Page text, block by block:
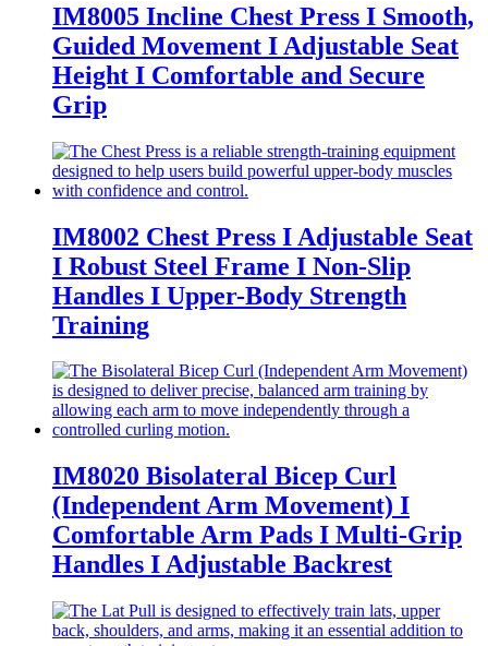
IM8005 Incline Chest Press I Smooth,
Guided Movement I Adjustable Seat
Height I Comfortable and Secure
Grip
IM8002 Chest Press I Adjustable Seat
I Robust Steel Frame I Non-Slip
Handles I Upper-Body Strength
Training
IM8020 Bisolateral Bicep Curl
(Independent Arm Movement) I
Comfortable Arm Pads I Multi-Grip
Handles I Adjustable Backrest